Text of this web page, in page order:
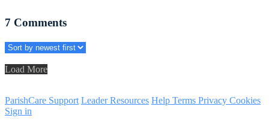
7 Comments
Load More
ParishCare Support Leader Resources Help Terms Privacy Cookies
Sign in